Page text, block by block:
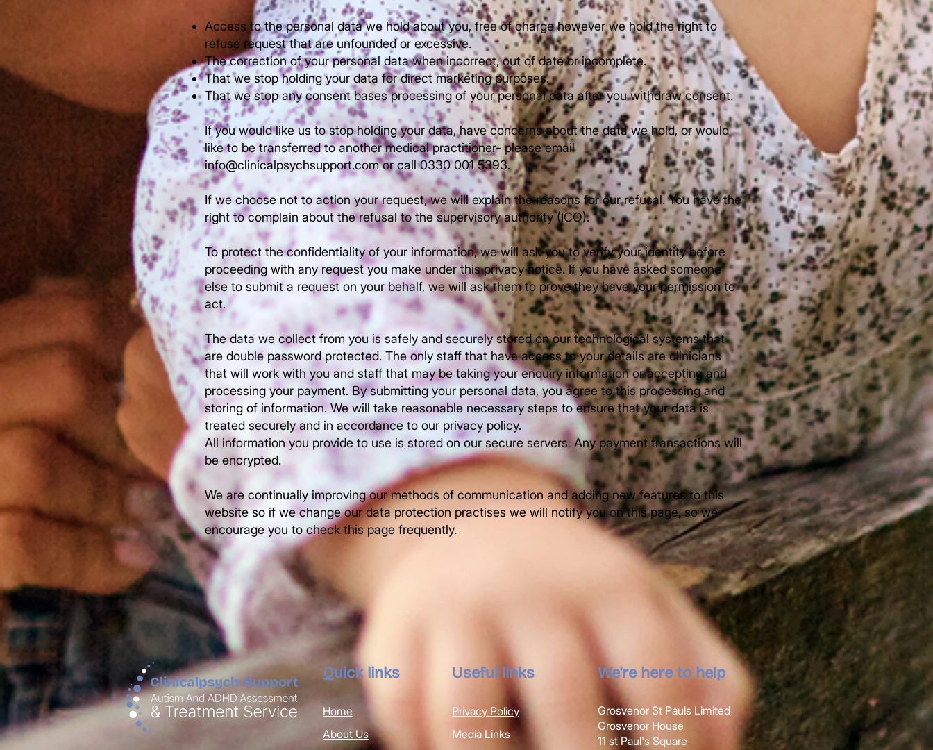
Access to the personal data we hold about you, free of charge however we hold the right to
refuse request that are unfounded or excessive.
The correction of your personal data when incorrect, out of date or incomplete.
That we stop holding your data for direct marketing purposes.
That we stop any consent bases processing of your personal data after you withdraw consent.
If you would like us to stop holding your data, have concerns about the data we hold, or would
like to be transferred to another medical practitioner- please email
info@clinicalpsychsupport.comor call 0330 001 5393.
If we choose not to action your request, we will explain the reasons for our refusal. You have the
right to complain about the refusal to the supervisory authority (ICO).
To protect the confidentiality of your information, we will ask you to verify your identity before
proceeding with any request you make under this privacy notice. If you have asked someone
else to submit a request on your behalf, we will ask them to prove they have your permission to
act.
The data we collect from you is safely and securely stored on our technological systems that
are double password protected. The only staff that have access to your details are clinicians
that will work with you and staff that may be taking your enquiry information or accepting and
processing your payment. By submitting your personal data, you agree to this processing and
storing of information. We will take reasonable necessary steps to ensure that your data is
treated securely and in accordance to our privacy policy.
All information you provide to use is stored on our secure servers. Any payment transactions will
be encrypted.
We are continually improving our methods of communication and adding new features to this
website so if we change our data protection practises we will notify you on this page, so we
encourage you to check this page frequently.
Quick links
Home
About Us
Useful links
Privacy Policy
Media Links
We're here to help
Grosvenor St Pauls Limited
Grosvenor House
11 st Paul's Square